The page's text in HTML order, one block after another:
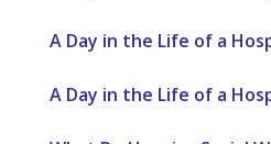
A Day in the Life of a
A Day in the Life of a